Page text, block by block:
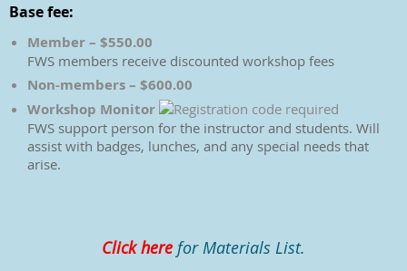
Base fee:
Member – $550.00
FWS members receive discounted workshop fees
Non-members – $600.00
Workshop Monitor
FWS support person for the instructor and students. Will
assist with badges, lunches, and any special needs that
arise.
Click here for Materials List.